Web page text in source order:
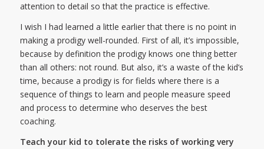
attention to detail so that the practice is effective.
I wish I had learned a little earlier that there is no point in
making a prodigy well-rounded. First of all, it’s impossible,
because by definition the prodigy knows one thing better
than all others: not round. But also, it’s a waste of the kid’s
time, because a prodigy is for fields where there is a
sequence of things to learn and people measure speed
and process to determine who deserves the best
coaching.
Teach your kid to tolerate the risks of working very